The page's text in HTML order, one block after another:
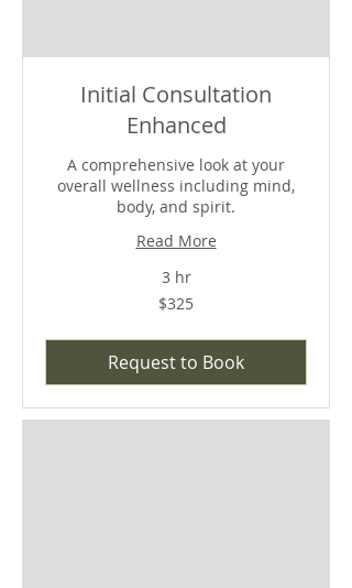
Initial Consultation
Enhanced
A comprehensive look at your
overall wellness including mind,
body, and spirit.
Read More
3 hr
$325
Request to Book